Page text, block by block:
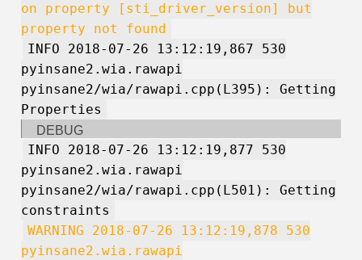
on property [sti_driver_version] but
property not found
INFO 2018-07-26 13:12:19,867 530
pyinsane2.wia.rawapi
pyinsane2/wia/rawapi.cpp(L395): Getting
Properties
DEBUG
INFO 2018-07-26 13:12:19,877 530
pyinsane2.wia.rawapi
pyinsane2/wia/rawapi.cpp(L501): Getting
constraints
WARNING 2018-07-26 13:12:19,878 530
pyinsane2.wia.rawapi